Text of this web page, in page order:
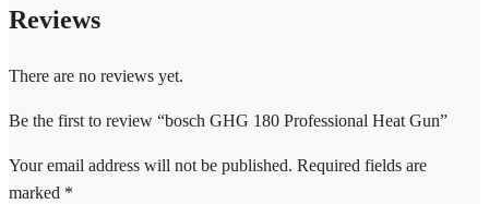
Reviews
There are no reviews yet.
Be the first to review “bosch GHG 180 Professional Heat Gun”
Your email address will not be published. Required fields are
marked *